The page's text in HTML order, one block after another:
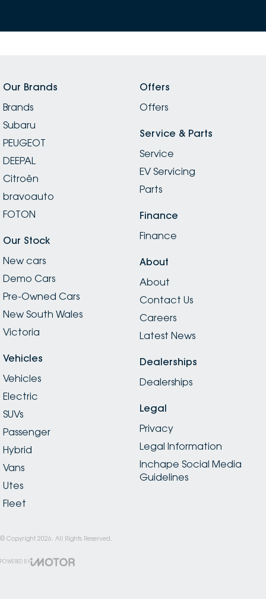
Our Brands
Brands
Subaru
PEUGEOT
DEEPAL
Citroën
bravoauto
FOTON
Our Stock
New cars
Demo Cars
Pre-Owned Cars
New South Wales
Victoria
Vehicles
Vehicles
Electric
SUVs
Passenger
Hybrid
Vans
Utes
Fleet
Offers
Offers
Service & Parts
Service
EV Servicing
Parts
Finance
Finance
About
About
Contact Us
Careers
Latest News
Dealerships
Dealerships
Legal
Privacy
Legal Information
Inchape Social Media
Guidelines
© Copyright 2026 . All Rights Reserved.
POWERED BY